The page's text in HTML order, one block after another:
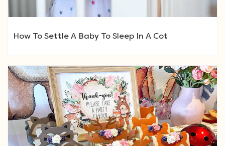
How To Settle A Baby To Sleep In A Cot